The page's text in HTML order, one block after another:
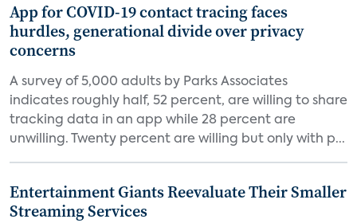
App for COVID-19 contact tracing faces
hurdles, generational divide over privacy
concerns
A survey of 5,000 adults by Parks Associates
indicates roughly half, 52 percent, are willing to share
tracking data in an app while 28 percent are
unwilling. Twenty percent are willing but only with p...
Entertainment Giants Reevaluate Their Smaller
Streaming Services